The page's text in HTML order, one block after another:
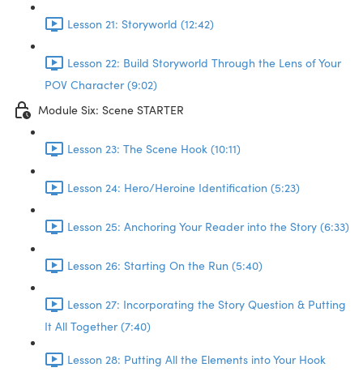
Lesson 21: Storyworld (12:42)
Lesson 22: Build Storyworld Through the Lens of Your
POV Character (9:02)
Module Six: Scene STARTER
Lesson 23: The Scene Hook (10:11)
Lesson 24: Hero/Heroine Identification (5:23)
Lesson 25: Anchoring Your Reader into the Story (6:33)
Lesson 26: Starting On the Run (5:40)
Lesson 27: Incorporating the Story Question & Putting
It All Together (7:40)
Lesson 28: Putting All the Elements into Your Hook